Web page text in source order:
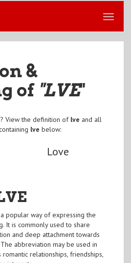
&
of "LVE"
View the definition of lve and all
lve below:
Love
popular way of expressing the
It is commonly used to share
and deep attachment towards
abbreviation may be used in
romantic relationships, friendships,